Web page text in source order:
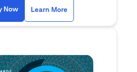
Now Learn More